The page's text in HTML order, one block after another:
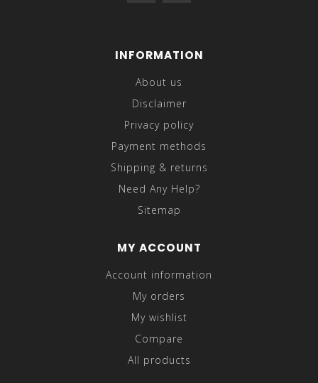
INFORMATION
About us
Disclaimer
Privacy policy
Payment methods
Shipping & returns
Need Any Help?
Sitemap
MY ACCOUNT
Account information
My orders
My wishlist
Compare
All products